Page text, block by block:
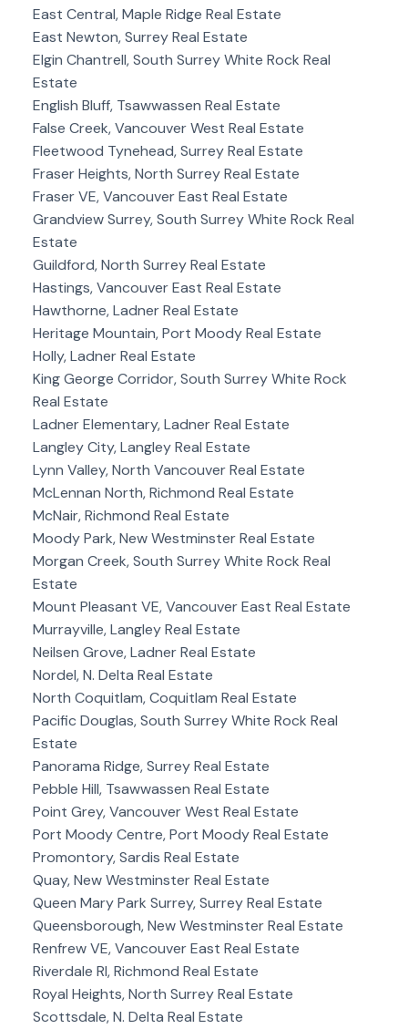
East Central, Maple Ridge Real Estate
East Newton, Surrey Real Estate
Elgin Chantrell, South Surrey White Rock Real
Estate
English Bluff, Tsawwassen Real Estate
False Creek, Vancouver West Real Estate
Fleetwood Tynehead, Surrey Real Estate
Fraser Heights, North Surrey Real Estate
Fraser VE, Vancouver East Real Estate
Grandview Surrey, South Surrey White Rock Real
Estate
Guildford, North Surrey Real Estate
Hastings, Vancouver East Real Estate
Hawthorne, Ladner Real Estate
Heritage Mountain, Port Moody Real Estate
Holly, Ladner Real Estate
King George Corridor, South Surrey White Rock
Real Estate
Ladner Elementary, Ladner Real Estate
Langley City, Langley Real Estate
Lynn Valley, North Vancouver Real Estate
McLennan North, Richmond Real Estate
McNair, Richmond Real Estate
Moody Park, New Westminster Real Estate
Morgan Creek, South Surrey White Rock Real
Estate
Mount Pleasant VE, Vancouver East Real Estate
Murrayville, Langley Real Estate
Neilsen Grove, Ladner Real Estate
Nordel, N. Delta Real Estate
North Coquitlam, Coquitlam Real Estate
Pacific Douglas, South Surrey White Rock Real
Estate
Panorama Ridge, Surrey Real Estate
Pebble Hill, Tsawwassen Real Estate
Point Grey, Vancouver West Real Estate
Port Moody Centre, Port Moody Real Estate
Promontory, Sardis Real Estate
Quay, New Westminster Real Estate
Queen Mary Park Surrey, Surrey Real Estate
Queensborough, New Westminster Real Estate
Renfrew VE, Vancouver East Real Estate
Riverdale RI, Richmond Real Estate
Royal Heights, North Surrey Real Estate
Scottsdale, N. Delta Real Estate